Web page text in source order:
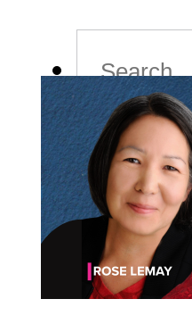
Podcast
Impact
About us